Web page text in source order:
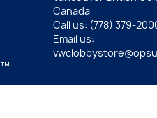
Canada
Call us: (778) 379-
Email us: